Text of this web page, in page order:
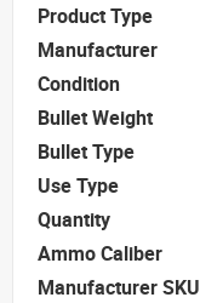
Product Type
Manufacturer
Condition
Bullet Weight
Bullet Type
Use Type
Quantity
Ammo Caliber
Manufacturer SKU